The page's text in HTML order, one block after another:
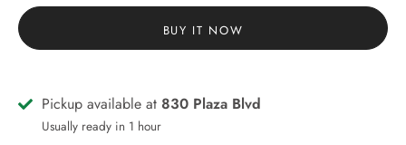
BUY IT NOW
Pickup available at 830 Plaza Blvd
Usually ready in 1 hour